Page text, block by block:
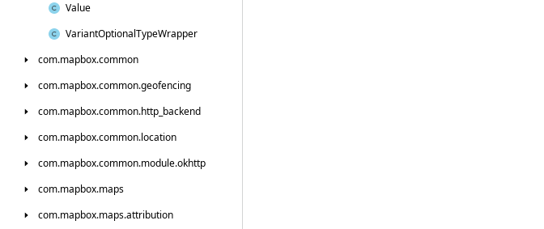
Value
VariantOptionalTypeWrapper
com.mapbox.common
com.mapbox.common.geofencing
com.mapbox.common.http_backend
com.mapbox.common.location
com.mapbox.common.module.okhttp
com.mapbox.maps
com.mapbox.maps.attribution